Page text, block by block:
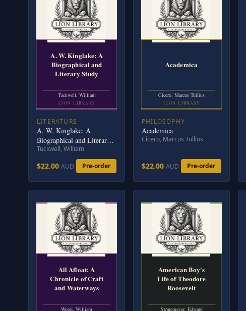
A. W. Kinglake: A
Biographical and
Literary Study
Tuckwell, William
LION LIBRARY
LITERATURE
A. W. Kinglake: A
Biographical and Literary
Study
Tuckwell, William
$22.00 AUD Pre-order
Academica
Cicero, Marcus Tullius
LION LIBRARY
PHILOSOPHY
Academica
Cicero, Marcus Tullius
$22.00 AUD Pre-order
All Afloat: A
Chronicle of Craft
and Waterways
Wood, William
American Boy's
Life of Theodore
Roosevelt
Stratemeyer, Edward